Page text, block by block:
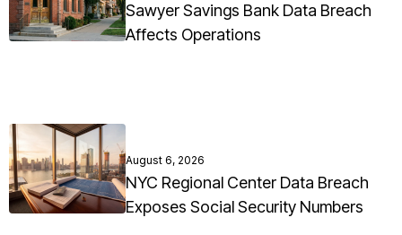
Sawyer Savings Bank Data Breach
Affects Operations
August 6, 2026
NYC Regional Center Data Breach
Exposes Social Security Numbers